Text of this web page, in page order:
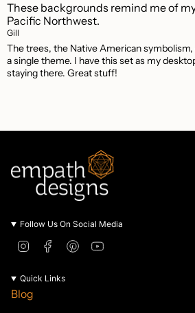
These backgrounds remind me of
Pacific Northwest.
Gill
The trees, the Native American
a single theme. I have this set as my
staying there. Great stuff!
Follow Us On Social Media
t
a
e
Quick Links
Blog